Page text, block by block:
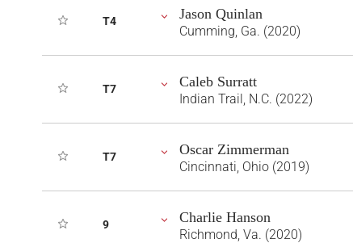
T4 Jason Quinlan
Cumming, Ga. (2020)
T7 Caleb Surratt
Indian Trail, N.C. (2022)
T7 Oscar Zimmerman
Cincinnati, Ohio (2019)
9 Charlie Hanson
Richmond, Va. (2020)